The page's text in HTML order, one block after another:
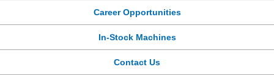
Career Opportunities
In-Stock Machines
Contact Us